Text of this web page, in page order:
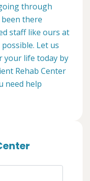
through
there
staff like ours at
Let us
your life today by
Rehab Center
need help